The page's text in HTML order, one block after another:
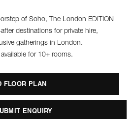
of Soho, The London EDITION
destinations for private hire,
gatherings in London.
available for 10+ rooms.
FLOOR PLAN
ENQUIRY